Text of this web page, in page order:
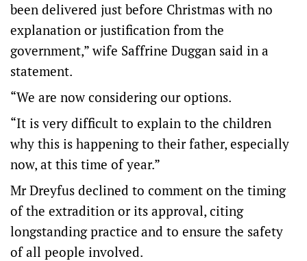
been delivered just before Christmas with no
explanation or justification from the
government,” wife Saffrine Duggan said in a
statement.
“We are now considering our options.
“It is very difficult to explain to the children
why this is happening to their father, especially
now, at this time of year.”
Mr Dreyfus declined to comment on the timing
of the extradition or its approval, citing
longstanding practice and to ensure the safety
of all people involved.